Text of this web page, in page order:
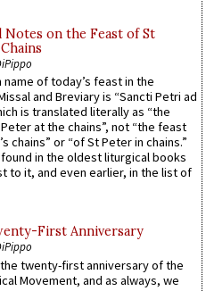
on the Feast of St
name of today’s feast in the
and Breviary is “Sancti Petri ad
is translated literally as “the
at the chains”, not “the feast
chains” or “of St Peter in chains.”
in the oldest liturgical books
to it, and even earlier, in the list of
First Anniversary
twenty-first anniversary of the
Movement, and as always, we